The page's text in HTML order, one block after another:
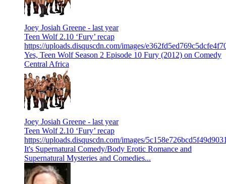
Joey Josiah Greene - last year
Teen Wolf 2.10 ‘Fury’ recap
https://uploads.disquscdn.com/images/
Yes, Teen Wolf Season 2 Episode 10 Fury (2012) on Comedy
Central Africa
Joey Josiah Greene - last year
Teen Wolf 2.10 ‘Fury’ recap
https://uploads.disquscdn.com/images/
It's Supernatural Comedy/Body Erotic Romance and
Supernatural Mysteries and Comedies...